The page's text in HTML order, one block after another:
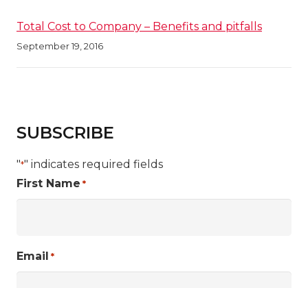
Total Cost to Company – Benefits and pitfalls
September 19, 2016
SUBSCRIBE
"*" indicates required fields
First Name *
Email *